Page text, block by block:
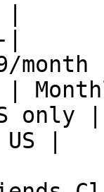
month
|
only |
|